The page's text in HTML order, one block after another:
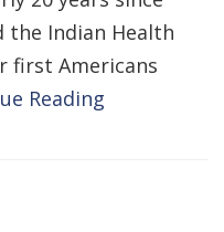
the Indian Health
first Americans
Reading